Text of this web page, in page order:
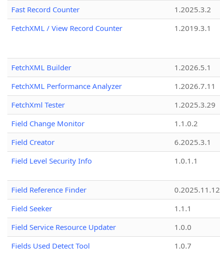
Fast Record Counter
1.2025.3.2
FetchXML / View Record Counter
1.2019.3.1
FetchXML Builder
1.2026.5.1
FetchXML Performance Analyzer
1.2026.7.11
FetchXml Tester
1.2025.3.29
Field Change Monitor
1.1.0.2
Field Creator
6.2025.3.1
Field Level Security Info
1.0.1.1
Field Reference Finder
0.2025.11.12
Field Seeker
1.1.1
Field Service Resource Updater
1.0.0
Fields Used Detect Tool
1.0.7